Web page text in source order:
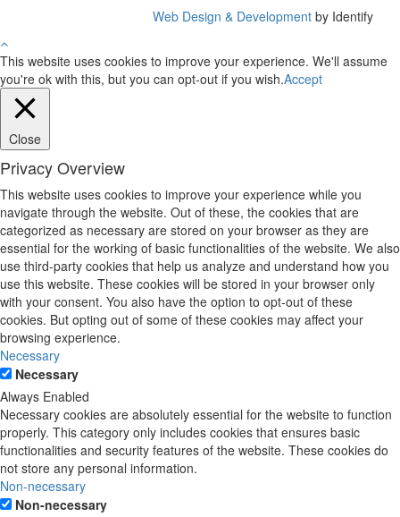
Web Design & Development by Identify
This website uses cookies to improve your experience. We'll assume
you're ok with this, but you can opt-out if you wish.Accept
Close
Privacy Overview
This website uses cookies to improve your experience while you
navigate through the website. Out of these, the cookies that are
categorized as necessary are stored on your browser as they are
essential for the working of basic functionalities of the website. We also
use third-party cookies that help us analyze and understand how you
use this website. These cookies will be stored in your browser only
with your consent. You also have the option to opt-out of these
cookies. But opting out of some of these cookies may affect your
browsing experience.
Necessary
Necessary
Always Enabled
Necessary cookies are absolutely essential for the website to function
properly. This category only includes cookies that ensures basic
functionalities and security features of the website. These cookies do
not store any personal information.
Non-necessary
Non-necessary